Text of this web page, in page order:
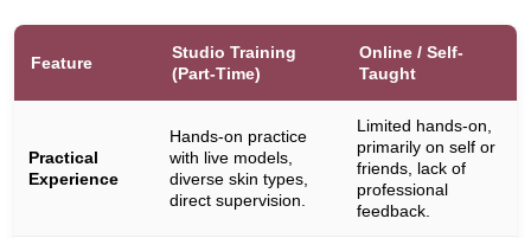
Feature
Studio Training
(Part-Time)
Online / Self-
Taught
Practical
Experience
Hands-on practice
with live models,
diverse skin types,
direct supervision.
Limited hands-on,
primarily on self or
friends, lack of
professional
feedback.